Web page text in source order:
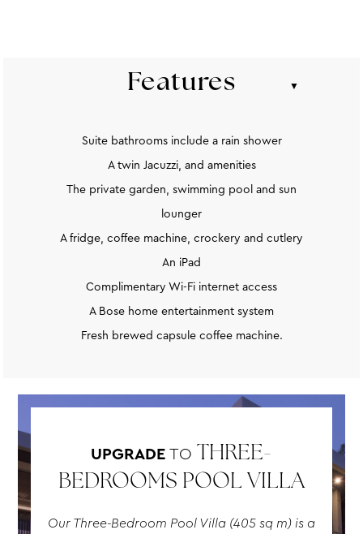
Features
Suite bathrooms include a rain shower
A twin Jacuzzi, and amenities
The private garden, swimming pool and sun
lounger
A fridge, coffee machine, crockery and cutlery
An iPad
Complimentary Wi-Fi internet access
A Bose home entertainment system
Fresh brewed capsule coffee machine.
UPGRADETOTHREE-
BEDROOMS POOL VILLA
Our Three-Bedroom Pool Villa (405 sq m) is a